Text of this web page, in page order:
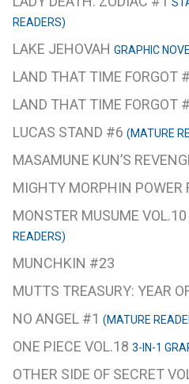
READERS)
LAKE JEHOVAH GRAPHIC
LAND THAT TIME FORGOT
LAND THAT TIME FORGOT
LUCAS STAND #6 (MATURE
MASAMUNE KUN’S
MIGHTY MORPHIN POWER
MONSTER MUSUME VOL.10
READERS)
MUNCHKIN #23
MUTTS TREASURY: YEAR
NO ANGEL #1 (MATURE
ONE PIECE VOL.18 3-IN-1
OTHER SIDE OF SECRET